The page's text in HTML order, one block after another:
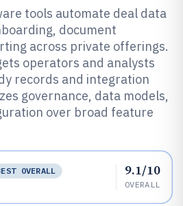
tools automate deal data
document
across private offerings.
operators and analysts
records and integration
governance, data models,
over broad feature
OVERALL
9.1/10
OVERALL